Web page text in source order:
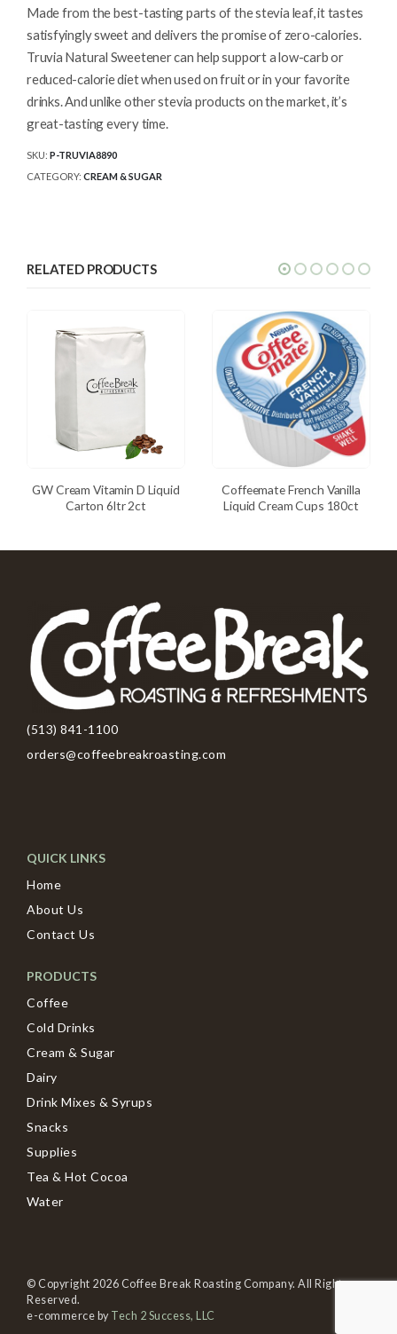
Made from the best-tasting parts of the stevia leaf, it tastes
satisfyingly sweet and delivers the promise of zero-calories.
Truvia Natural Sweetener can help support a low-carb or
reduced-calorie diet when used on fruit or in your favorite
drinks. And unlike other stevia products on the market, it’s
great-tasting every time.
SKU: P-TRUVIA8890
CATEGORY: CREAM & SUGAR
RELATED PRODUCTS
GW Cream Vitamin D Liquid
Carton 6ltr 2ct
Coffeemate French Vanilla
Liquid Cream Cups 180ct
(513) 841-1100
orders@coffeebreakroasting.com
QUICK LINKS
Home
About Us
Contact Us
PRODUCTS
Coffee
Cold Drinks
Cream & Sugar
Dairy
Drink Mixes & Syrups
Snacks
Supplies
Tea & Hot Cocoa
Water
© Copyright 2026 Coffee Break Roasting Company. All Rights
Reserved.
e-commerce by Tech 2 Success, LLC